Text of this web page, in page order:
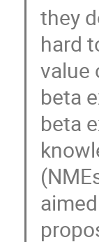
they
hard
value
beta
beta